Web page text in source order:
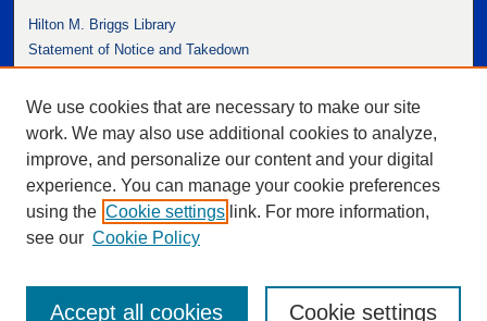
Hilton M. Briggs Library
Statement of Notice and Takedown
Accessibility Statement
We use cookies that are necessary to make our site
work. We may also use additional cookies to analyze,
improve, and personalize our content and your digital
experience. You can manage your cookie preferences
using the Cookie settings link. For more information,
see our Cookie Policy
Cookie settings
Accept all cookies